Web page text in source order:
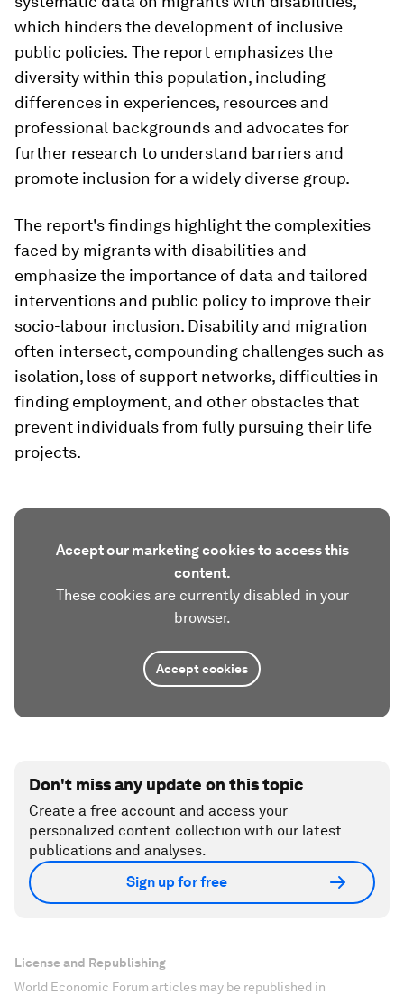
which hinders the development of inclusive
public policies. The report emphasizes the
diversity within this population, including
differences in experiences, resources and
professional backgrounds and advocates for
further research to understand barriers and
promote inclusion for a widely diverse group.
The report's findings highlight the complexities
faced by migrants with disabilities and
emphasize the importance of data and tailored
interventions and public policy to improve their
socio-labour inclusion. Disability and migration
often intersect, compounding challenges such as
isolation, loss of support networks, difficulties in
finding employment, and other obstacles that
prevent individuals from fully pursuing their life
projects.
Accept our marketing cookies to access this
content.
These cookies are currently disabled in your
browser.
Accept cookies
Don't miss any update on this topic
Create a free account and access your
personalized content collection with our latest
publications and analyses.
Sign up for free
License and Republishing
World Economic Forum articles may be republished in